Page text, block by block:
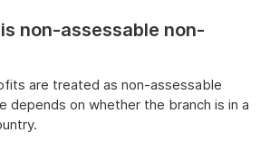
non-assessable non-
are treated as non-assessable
depends on whether the branch is in a